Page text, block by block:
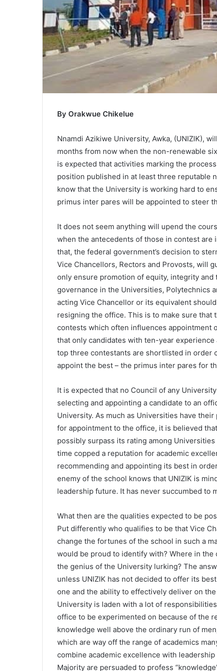
By Orakwue Chikelue
Nnamdi Azikiwe University, Awka, (UNIZIK),
months from now when the non-renewable
is expected that activities marking the
position published in at least three reputable
know that the University is working hard to
primus inter pares will be appointed to steer
It does not seem anything will upend the
when the antecedents of those in contest
that, the federal government’s decision to
Vice Chancellors, Rectors and Provosts, will
only ensure promotion of equity, integrity
governance in the Universities, Polytechnics
acting Vice Chancellor or its equivalent
resigning the office. This is to make sure that
contests which often influences appointment
that only candidates with ten-year
top three contestants are shortlisted in order
appoint the best – the primus inter pares for
It is expected that no Council of any
selecting and appointing a candidate to an
University. As much as Universities have
for appointment to the office, it is believed
possibly surpass its rating among
time copped a reputation for academic
recommending and appointing its best in
enemy of the school knows that UNIZIK is
leadership future. It has never succumbed to
What then are the qualities expected to be
Put differently who qualifies to be that Vice
change the fortunes of the school in such a
would be proud to identify with? Where in
the genius of the University lurking? The
unless UNIZIK has not decided to offer its
one and the ability to effectively deliver on
University is laden with a lot of
office to be experimented on because of the
knowledge well above the ordinary run of
which are way off the range of academics
combine academic excellence with
Majority are persuaded to profess